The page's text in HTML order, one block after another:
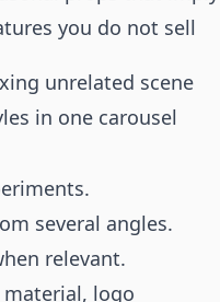
you do not sell
unrelated scene
in one carousel
several angles.
relevant.
logo